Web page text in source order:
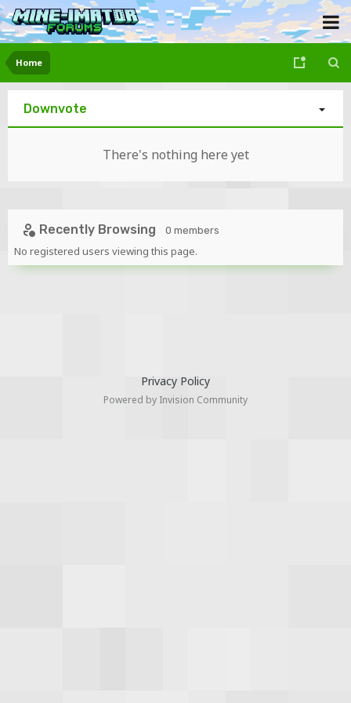
Home
Downvote
There's nothing here yet
Recently Browsing 0 members
No registered users viewing this page.
Privacy Policy
Powered by Invision Community